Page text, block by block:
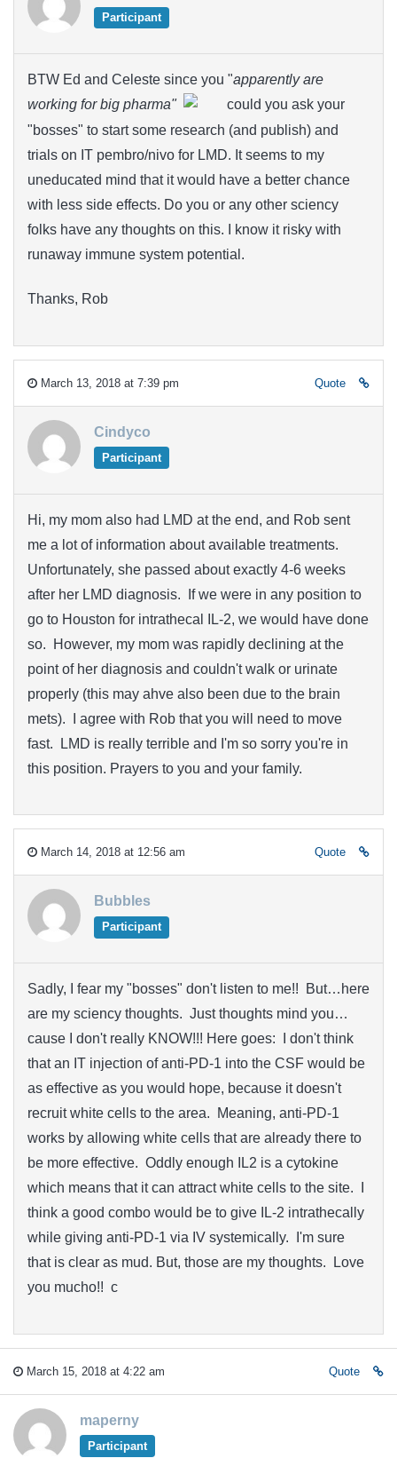
Participant
BTW Ed and Celeste since you "apparently are
working for big pharma"
could you ask your
"bosses" to start some research (and publish) and
trials on IT pembro/nivo for LMD. It seems to my
uneducated mind that it would have a better chance
with less side effects. Do you or any other sciency
folks have any thoughts on this. I know it risky with
runaway immune system potential.
Thanks, Rob
March 13, 2018 at 7:39 pm Quote
Cindyco
Participant
Hi, my mom also had LMD at the end, and Rob sent
me a lot of information about available treatments.
Unfortunately, she passed about exactly 4-6 weeks
after her LMD diagnosis. If we were in any position to
go to Houston for intrathecal IL-2, we would have done
so. However, my mom was rapidly declining at the
point of her diagnosis and couldn't walk or urinate
properly (this may ahve also been due to the brain
mets). I agree with Rob that you will need to move
fast. LMD is really terrible and I'm so sorry you're in
this position. Prayers to you and your family.
March 14, 2018 at 12:56 am Quote
Bubbles
Participant
Sadly, I fear my "bosses" don't listen to me!! But…here
are my sciency thoughts. Just thoughts mind you…
cause I don't really KNOW!!! Here goes: I don't think
that an IT injection of anti-PD-1 into the CSF would be
as effective as you would hope, because it doesn't
recruit white cells to the area. Meaning, anti-PD-1
works by allowing white cells that are already there to
be more effective. Oddly enough IL2 is a cytokine
which means that it can attract white cells to the site. I
think a good combo would be to give IL-2 intrathecally
while giving anti-PD-1 via IV systemically. I'm sure
that is clear as mud. But, those are my thoughts. Love
you mucho!! c
March 15, 2018 at 4:22 am Quote
maperny
Participant